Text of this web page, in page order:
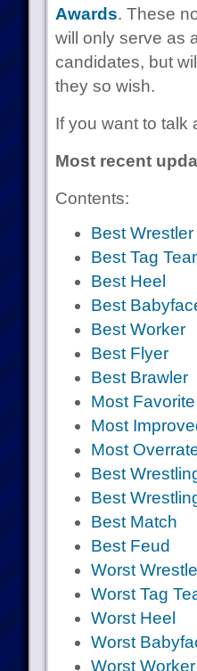
Awards. These
will only serve as
candidates, but
they so wish.
If you want to talk
Most recent
Contents:
Best Wrestler
Best Tag
Best Heel
Best
Best Worker
Best Flyer
Best Brawler
Most
Most
Most
Best
Best
Best Match
Best Feud
Worst
Worst Tag
Worst Heel
Worst
Worst Worker